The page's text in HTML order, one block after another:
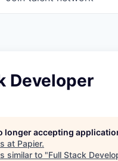
Developer
longer accepting
at Papier.
similar to "Full Stack